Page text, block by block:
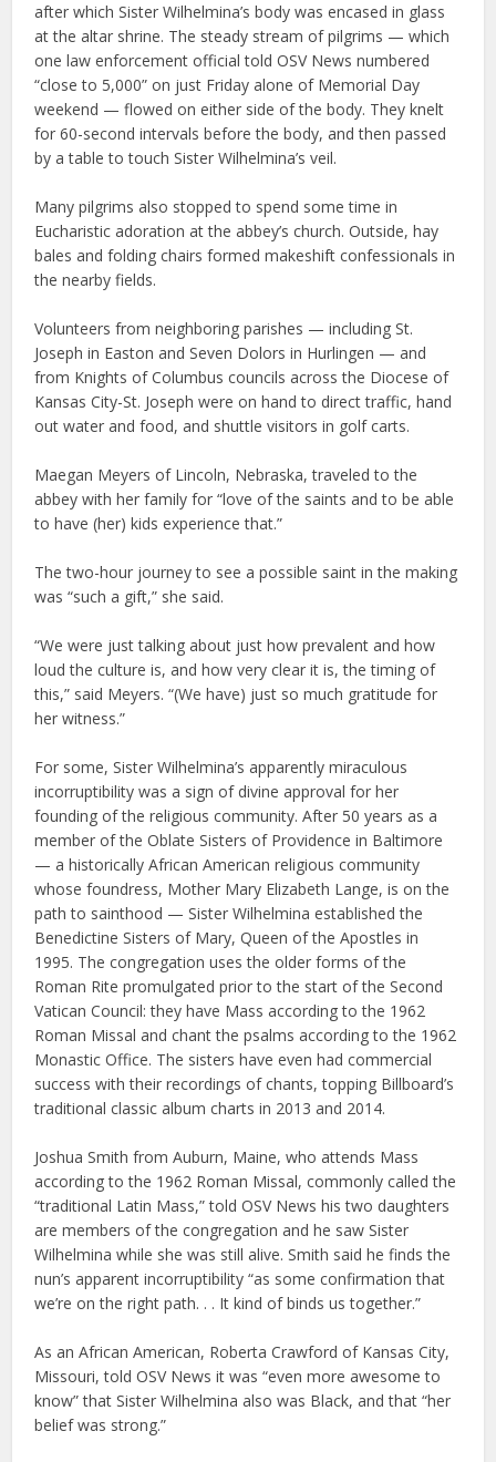
after which Sister Wilhelmina’s body was encased in glass
at the altar shrine. The steady stream of pilgrims — which
one law enforcement official told OSV News numbered
“close to 5,000” on just Friday alone of Memorial Day
weekend — flowed on either side of the body. They knelt
for 60-second intervals before the body, and then passed
by a table to touch Sister Wilhelmina’s veil.
Many pilgrims also stopped to spend some time in
Eucharistic adoration at the abbey’s church. Outside, hay
bales and folding chairs formed makeshift confessionals in
the nearby fields.
Volunteers from neighboring parishes — including St.
Joseph in Easton and Seven Dolors in Hurlingen — and
from Knights of Columbus councils across the Diocese of
Kansas City-St. Joseph were on hand to direct traffic, hand
out water and food, and shuttle visitors in golf carts.
Maegan Meyers of Lincoln, Nebraska, traveled to the
abbey with her family for “love of the saints and to be able
to have (her) kids experience that.”
The two-hour journey to see a possible saint in the making
was “such a gift,” she said.
“We were just talking about just how prevalent and how
loud the culture is, and how very clear it is, the timing of
this,” said Meyers. “(We have) just so much gratitude for
her witness.”
For some, Sister Wilhelmina’s apparently miraculous
incorruptibility was a sign of divine approval for her
founding of the religious community. After 50 years as a
member of the Oblate Sisters of Providence in Baltimore
— a historically African American religious community
whose foundress, Mother Mary Elizabeth Lange, is on the
path to sainthood — Sister Wilhelmina established the
Benedictine Sisters of Mary, Queen of the Apostles in
1995. The congregation uses the older forms of the
Roman Rite promulgated prior to the start of the Second
Vatican Council: they have Mass according to the 1962
Roman Missal and chant the psalms according to the 1962
Monastic Office. The sisters have even had commercial
success with their recordings of chants, topping Billboard’s
traditional classic album charts in 2013 and 2014.
Joshua Smith from Auburn, Maine, who attends Mass
according to the 1962 Roman Missal, commonly called the
“traditional Latin Mass,” told OSV News his two daughters
are members of the congregation and he saw Sister
Wilhelmina while she was still alive. Smith said he finds the
nun’s apparent incorruptibility “as some confirmation that
we’re on the right path. . . It kind of binds us together.”
As an African American, Roberta Crawford of Kansas City,
Missouri, told OSV News it was “even more awesome to
know” that Sister Wilhelmina also was Black, and that “her
belief was strong.”